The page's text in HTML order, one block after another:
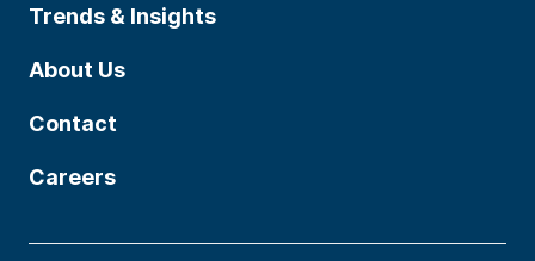
Trends & Insights
About Us
Contact
Careers